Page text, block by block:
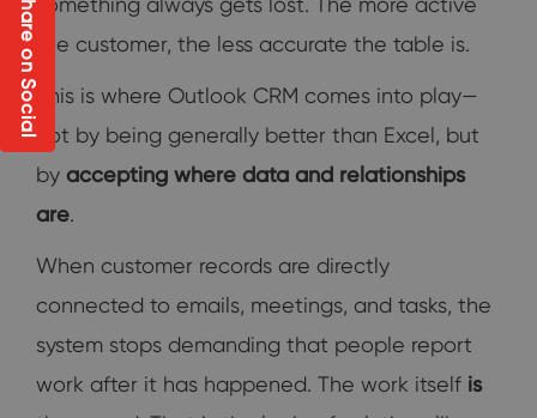
the customer, the less accurate the table is.
This is where Outlook CRM comes into play—
not by being generally better than Excel, but
by accepting where data and relationships
are.
When customer records are directly
connected to emails, meetings, and tasks, the
system stops demanding that people report
work after it has happened. The work itself is
Share on Social